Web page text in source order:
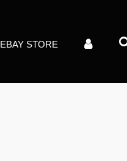
EBAY STORE